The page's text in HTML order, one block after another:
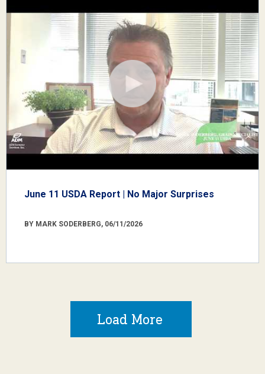
June 11 USDA Report | No Major Surprises
BY MARK SODERBERG, 06/11/2026
Load More